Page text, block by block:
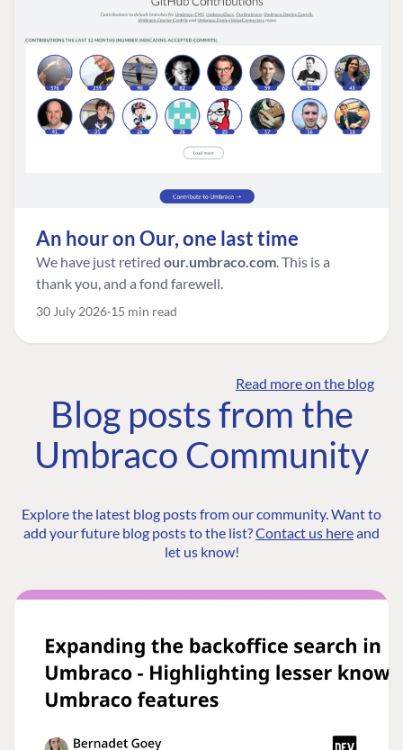
An hour on Our, one last time
We have just retired our.umbraco.com. This is a
thank you, and a fond farewell.
30 July 2026 15 min read
Read more on the blog
Blog posts from the
Umbraco Community
Explore the latest blog posts from our community. Want to
add your future blog posts to the list?Contact us hereand
let us know!